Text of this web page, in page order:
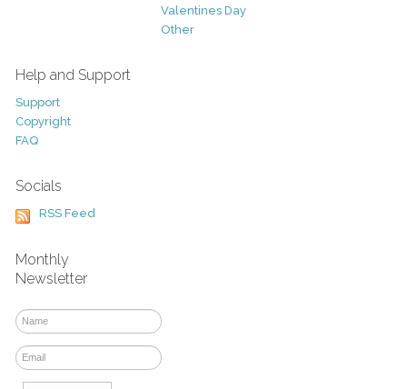
Valentines Day
Other
Help and Support
Support
Copyright
FAQ
Socials
RSS Feed
Monthly
Newsletter